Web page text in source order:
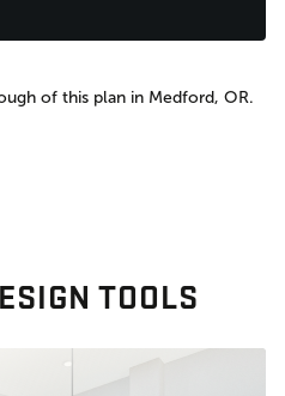
of this plan in Medford, OR.
TOOLS